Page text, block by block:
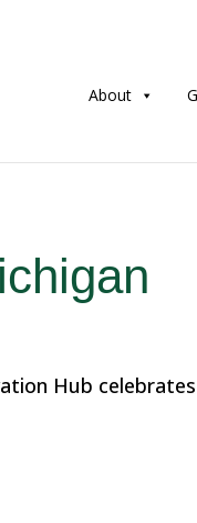
About
Hub